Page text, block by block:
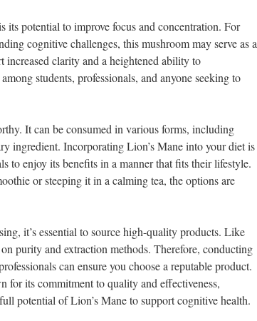
its potential to improve focus and concentration. For
cognitive challenges, this mushroom may serve as a
increased clarity and a heightened ability to
students, professionals, and anyone seeking to
It can be consumed in various forms, including
ingredient. Incorporating Lion’s Mane into your diet is
to enjoy its benefits in a manner that fits their lifestyle.
or steeping it in a calming tea, the options are
it’s essential to source high-quality products. Like
purity and extraction methods. Therefore, conducting
can ensure you choose a reputable product.
for its commitment to quality and effectiveness,
potential of Lion’s Mane to support cognitive health.